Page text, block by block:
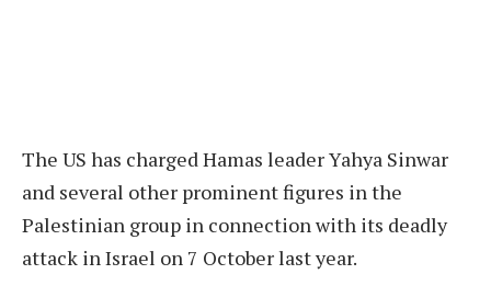
The US has charged Hamas leader Yahya Sinwar
and several other prominent figures in the
Palestinian group in connection with its deadly
attack in Israel on 7 October last year.